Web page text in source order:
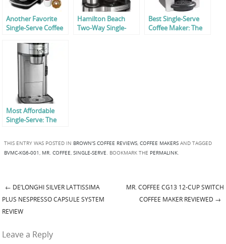
Another Favorite
Single-Serve Coffee
Coffee!
Hamilton Beach
Two-Way Single-
Best Single-Serve
Coffee Maker: The
Most Affordable
Single-Serve: The
Maker
THIS ENTRY WAS POSTED IN BROWN'S COFFEE REVIEWS, COFFEE MAKERS AND TAGGED
BVMC-KG6-001, MR. COFFEE, SINGLE-SERVE. BOOKMARK THE PERMALINK.
Post navigation
← DE’LONGHI SILVER LATTISSIMA
PLUS NESPRESSO CAPSULE SYSTEM
REVIEW
MR. COFFEE CG13 12-CUP SWITCH
COFFEE MAKER REVIEWED →
Leave a Reply